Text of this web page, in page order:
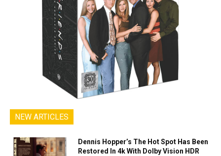
NEW ARTICLES
Dennis Hopper’s The Hot Spot Has Been
Restored In 4k With Dolby Vision HDR